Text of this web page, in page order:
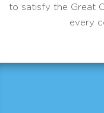
to satisfy the Great
every